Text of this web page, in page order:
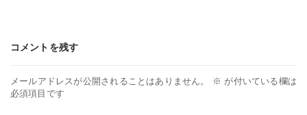
コメントを残す
メールアドレスが公開されることはありません。 ※ が付いている欄は
必須項目です